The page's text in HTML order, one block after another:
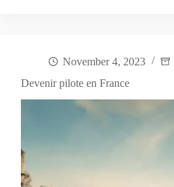
November 4, 2023
Devenir pilote en France